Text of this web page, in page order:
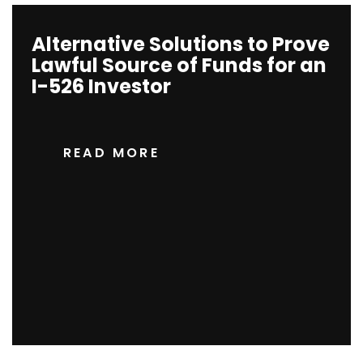
Alternative Solutions to Prove
Lawful Source of Funds for an
I-526 Investor
READ MORE